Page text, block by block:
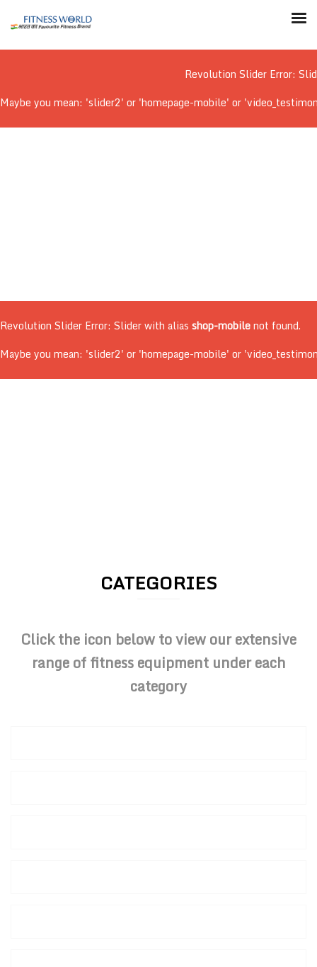
Revolution Slider Error:
Maybe you mean: 'slider2' or 'homepage-mobile' or
Revolution Slider Error: Slider with alias shop-mobilenot found.
Maybe you mean: 'slider2' or 'homepage-mobile' or
CATEGORIES
Click the icon below to view our extensive
range of fitness equipment under each
category